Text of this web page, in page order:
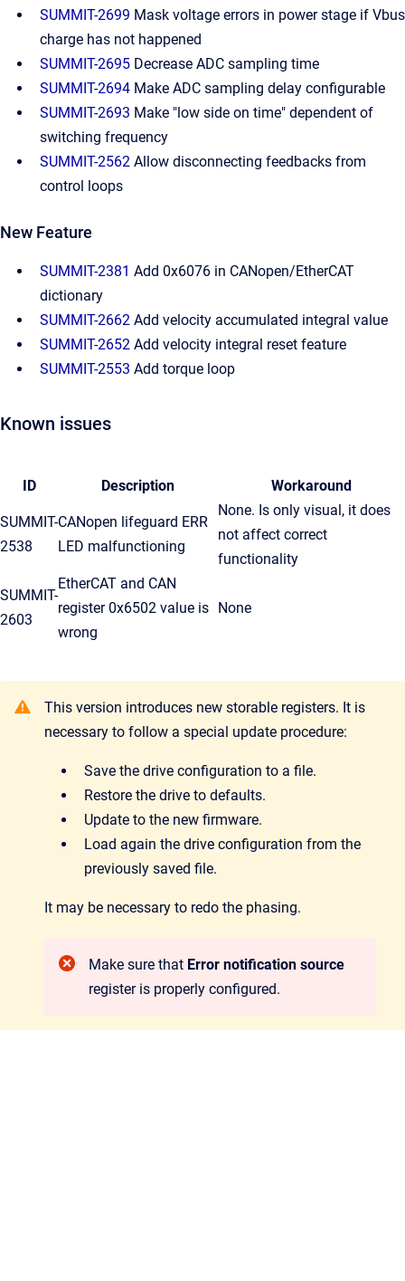
SUMMIT-2699 Mask voltage errors in power stage if Vbus
charge has not happened
SUMMIT-2695 Decrease ADC sampling time
SUMMIT-2694 Make ADC sampling delay configurable
SUMMIT-2693 Make "low side on time" dependent of
switching frequency
SUMMIT-2562 Allow disconnecting feedbacks from
control loops
New Feature
SUMMIT-2381 Add 0x6076 in CANopen/EtherCAT
dictionary
SUMMIT-2662 Add velocity accumulated integral value
SUMMIT-2652 Add velocity integral reset feature
SUMMIT-2553 Add torque loop
Known issues
ID Description Workaround
SUMMIT-
2538
CANopen lifeguard ERR
LED malfunctioning
None. Is only visual, it does
not affect correct
functionality
SUMMIT-
2603
EtherCAT and CAN
register 0x6502 value is
wrong
None
This version introduces new storable registers. It is
necessary to follow a special update procedure:
Save the drive configuration to a file.
Restore the drive to defaults.
Update to the new firmware.
Load again the drive configuration from the
previously saved file.
It may be necessary to redo the phasing.
Make sure that Error notification source
register is properly configured.